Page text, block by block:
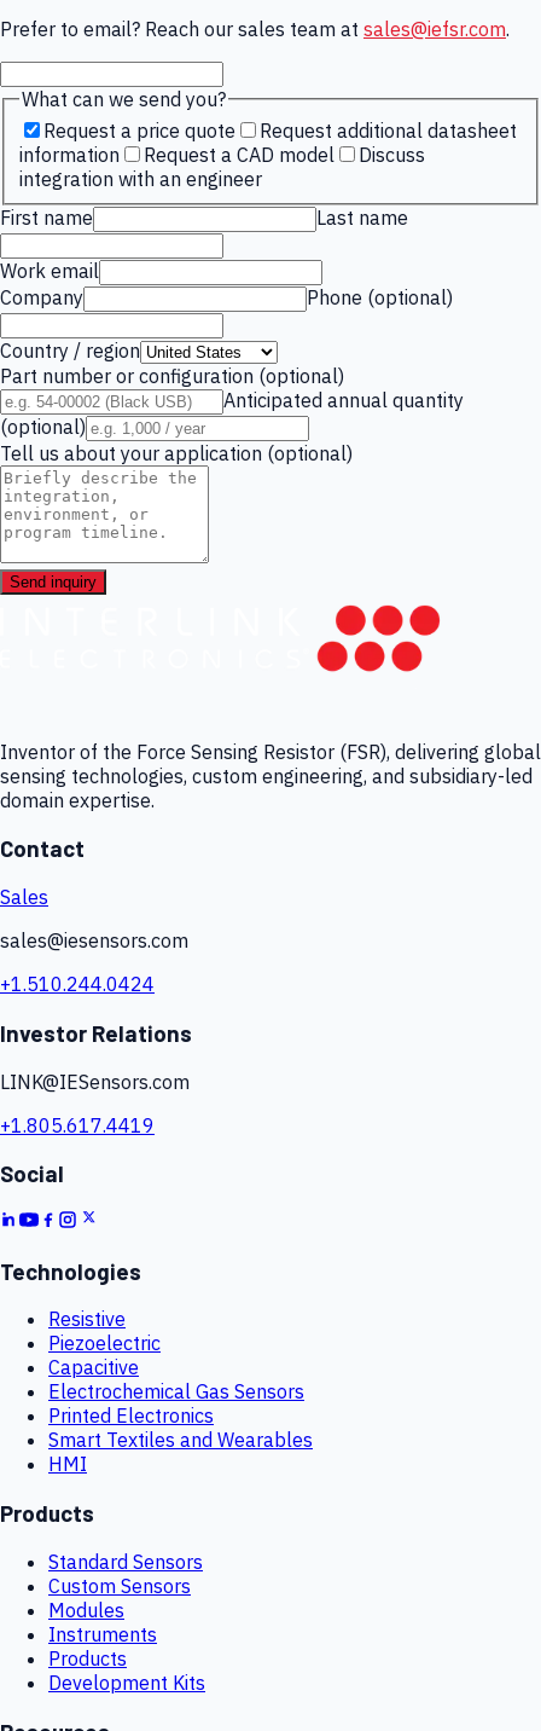
Prefer to email? Reach our sales team at sales@iefsr.com.
What can we send you?
Request a price quote
Request additional datasheet
information
Request a CAD model
Discuss
integration with an engineer
First name
Last name
Work email
Company
Phone (optional)
Country / region
Part number or configuration (optional)
Anticipated annual quantity
(optional)
Tell us about your application (optional)
Send inquiry
Inventor of the Force Sensing Resistor (FSR), delivering global
sensing technologies, custom engineering, and subsidiary-led
domain expertise.
Contact
Sales
sales@iesensors.com
+1.510.244.0424
Investor Relations
LINK@IESensors.com
+1.805.617.4419
Social
Technologies
Resistive
Piezoelectric
Capacitive
Electrochemical Gas Sensors
Printed Electronics
Smart Textiles and Wearables
HMI
Products
Standard Sensors
Custom Sensors
Modules
Instruments
Products
Development Kits